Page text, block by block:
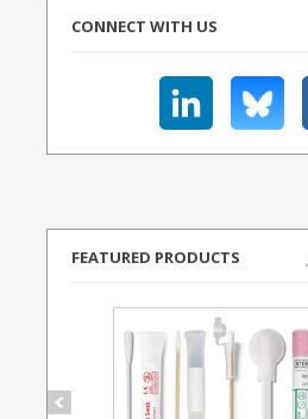
CONNECT WITH US
FEATURED PRODUCTS